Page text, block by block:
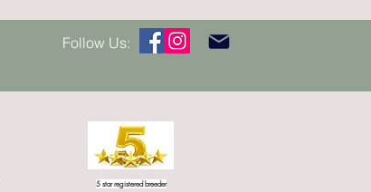
Follow Us:
5 star registered breeder